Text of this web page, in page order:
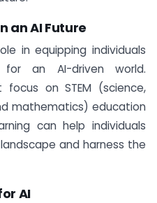
an AI Future
in equipping individuals
an AI-driven world.
on STEM (science,
mathematics) education
can help individuals
and harness the
AI